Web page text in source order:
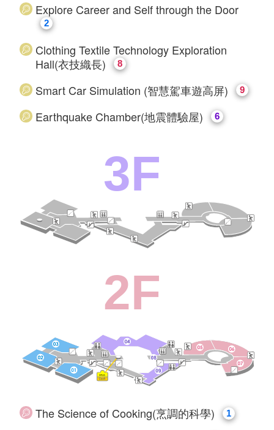
Explore Career and Self through the Door
2
Clothing Textile Technology Exploration
Hall(衣技織長)
8
Smart Car Simulation (智慧駕車遊高屏) 9
Earthquake Chamber(地震體驗屋) 6
3F
2F
The Science of Cooking(烹調的科學) 1